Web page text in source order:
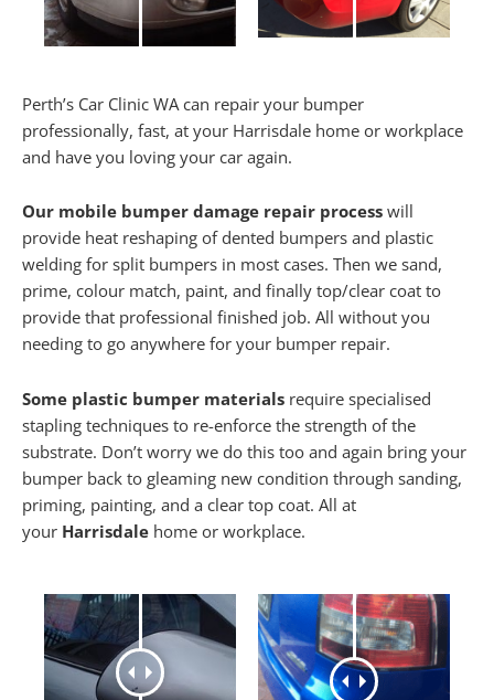
Perth’s Car Clinic WA can repair your bumper
professionally, fast, at your Harrisdale home or workplace
and have you loving your car again.
Our mobile bumper damage repair process will
provide heat reshaping of dented bumpers and plastic
welding for split bumpers in most cases. Then we sand,
prime, colour match, paint, and finally top/clear coat to
provide that professional finished job. All without you
needing to go anywhere for your bumper repair.
Some plastic bumper materials require specialised
stapling techniques to re-enforce the strength of the
substrate. Don’t worry we do this too and again bring your
bumper back to gleaming new condition through sanding,
priming, painting, and a clear top coat. All at
your Harrisdale home or workplace.